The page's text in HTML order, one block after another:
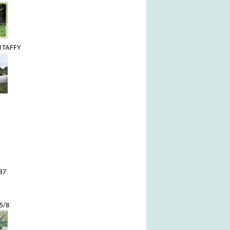
TAFFY
8